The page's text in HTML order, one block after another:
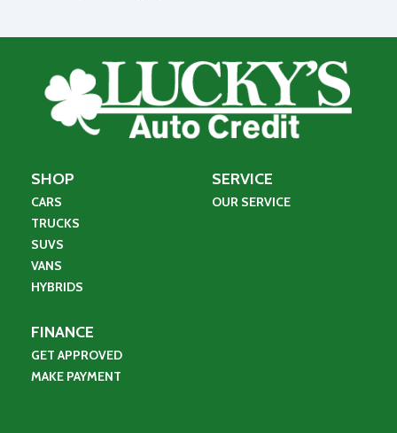
SHOP
CARS
TRUCKS
SUVS
VANS
HYBRIDS
SERVICE
OUR SERVICE
FINANCE
GET APPROVED
MAKE PAYMENT